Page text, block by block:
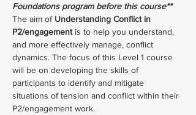
Foundations program before this course**
The aim of Understanding Conflict in
P2/engagement is to help you understand,
and more effectively manage, conflict
dynamics. The focus of this Level 1 course
will be on developing the skills of
participants to identify and mitigate
situations of tension and conflict within their
P2/engagement work.